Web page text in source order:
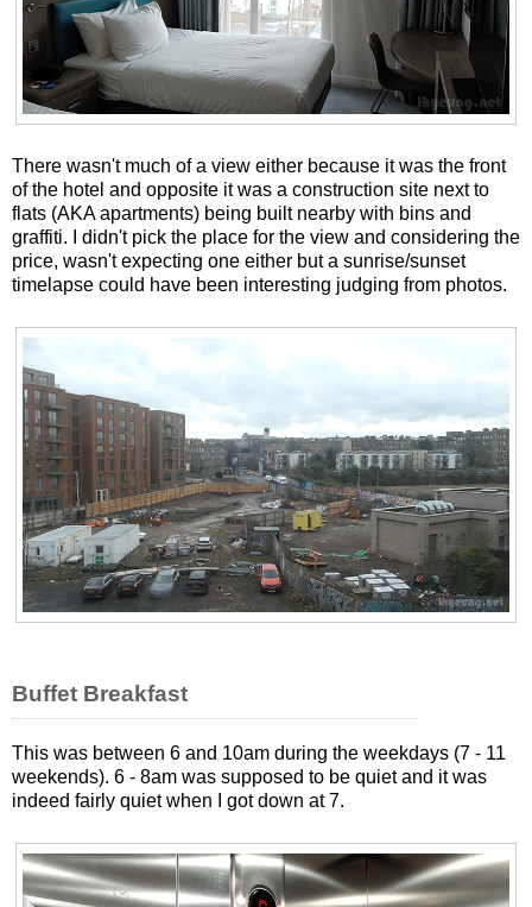
There wasn't much of a view either because it was the front
of the hotel and opposite it was a construction site next to
flats (AKA apartments) being built nearby with bins and
graffiti. I didn't pick the place for the view and considering the
price, wasn't expecting one either but a sunrise/sunset
timelapse could have been interesting judging from photos.
Buffet Breakfast
This was between 6 and 10am during the weekdays (7 - 11
weekends). 6 - 8am was supposed to be quiet and it was
indeed fairly quiet when I got down at 7.